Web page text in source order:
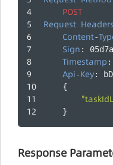
POST
Request Headers
Content-
Sign :
Timestamp :
Api-Key:
    {
    }
Response